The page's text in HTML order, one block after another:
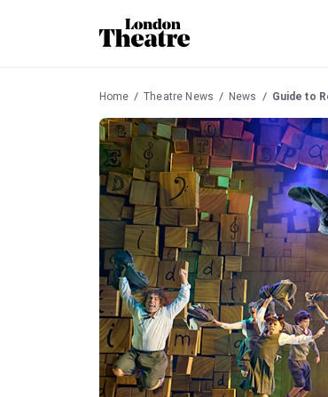
Home Theatre News News Guide to